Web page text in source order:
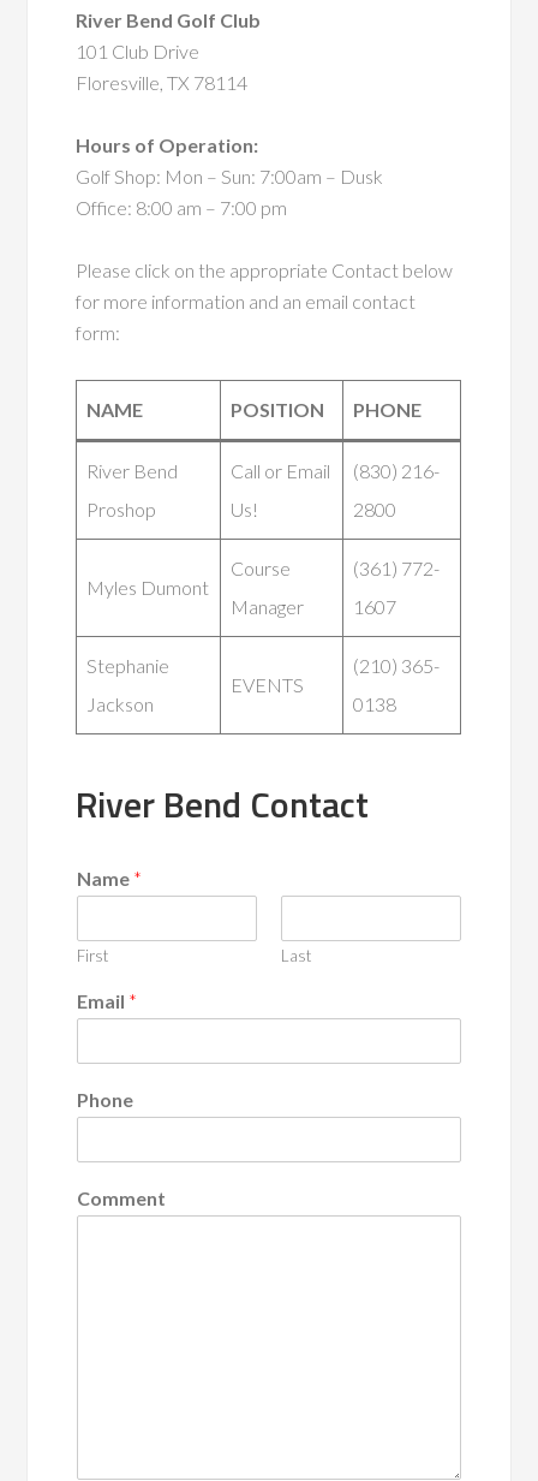
River Bend Golf Club
101 Club Drive
Floresville, TX 78114
Hours of Operation:
Golf Shop: Mon – Sun: 7:00am – Dusk
Office: 8:00 am – 7:00 pm
Please click on the appropriate Contact below
for more information and an email contact
form:
NAME POSITION PHONE
River Bend
Proshop
Call or Email
Us!
(830) 216-
2800
Myles Dumont
Course
Manager
(361) 772-
1607
Stephanie
Jackson
EVENTS
(210) 365-
0138
River Bend Contact
Name *
First Last
Email *
Phone
Comment